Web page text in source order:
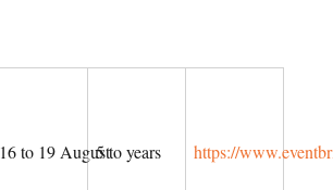
16 to 19 August5 to years https://